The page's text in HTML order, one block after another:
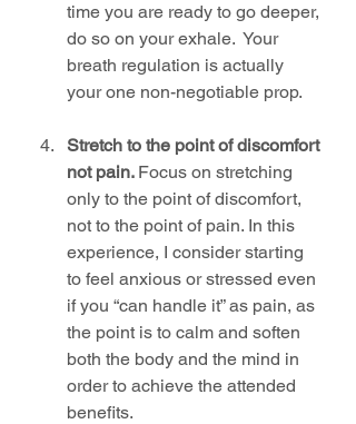
time you are ready to go deeper,
do so on your exhale.  Your
breath regulation is actually
your one non-negotiable prop.
Stretch to the point of discomfort
not pain. Focus on stretching
only to the point of discomfort,
not to the point of pain. In this
experience, I consider starting
to feel anxious or stressed even
if you “can handle it” as pain, as
the point is to calm and soften
both the body and the mind in
order to achieve the attended
benefits.